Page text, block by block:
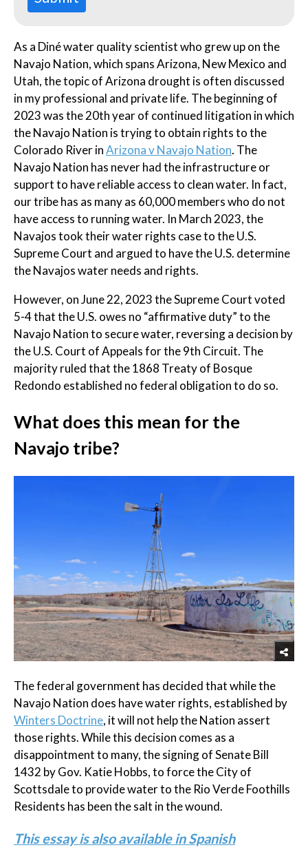
As a Diné water quality scientist who grew up on the
Navajo Nation, which spans Arizona, New Mexico and
Utah, the topic of Arizona drought is often discussed
in my professional and private life. The beginning of
2023 was the 20th year of continued litigation in which
the Navajo Nation is trying to obtain rights to the
Colorado River inArizona v Navajo Nation. The
Navajo Nation has never had the infrastructure or
support to have reliable access to clean water. In fact,
our tribe has as many as 60,000 members who do not
have access to running water. In March 2023, the
Navajos took their water rights case to the U.S.
Supreme Court and argued to have the U.S. determine
the Navajos water needs and rights.
However, on June 22, 2023 the Supreme Court voted
5-4 that the U.S. owes no “affirmative duty” to the
Navajo Nation to secure water, reversing a decision by
the U.S. Court of Appeals for the 9th Circuit. The
majority ruled that the 1868 Treaty of Bosque
Redondo established no federal obligation to do so.
What does this mean for the
Navajo tribe?
The federal government has decided that while the
Navajo Nation does have water rights, established by
Winters Doctrine, it will not help the Nation assert
those rights. While this decision comes as a
disappointment to many, the signing of Senate Bill
1432 by Gov. Katie Hobbs, to force the City of
Scottsdale to provide water to the Rio Verde Foothills
Residents has been the salt in the wound.
This essay is also available in Spanish